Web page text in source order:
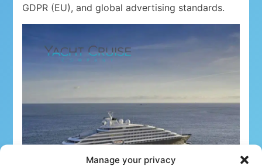
Manage your privacy
GDPR (EU), and global advertising standards.